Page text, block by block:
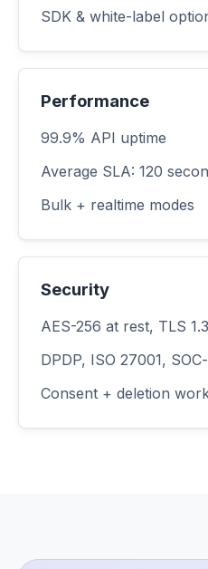
SDK & white-label
Performance
99.9% API uptime
Average SLA: 120
Bulk + realtime modes
Security
AES-256 at rest, TLS
DPDP, ISO 27001,
Consent + deletion